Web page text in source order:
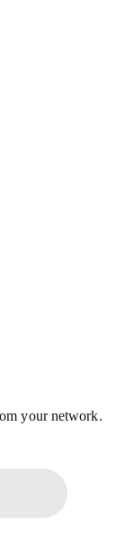
your network.